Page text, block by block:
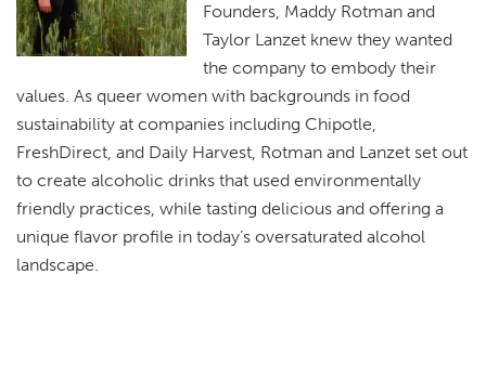
Founders, Maddy Rotman and
Taylor Lanzet knew they wanted
the company to embody their
values. As queer women with backgrounds in food
sustainability at companies including Chipotle,
FreshDirect, and Daily Harvest, Rotman and Lanzet set out
to create alcoholic drinks that used environmentally
friendly practices, while tasting delicious and offering a
unique flavor profile in today’s oversaturated alcohol
landscape.